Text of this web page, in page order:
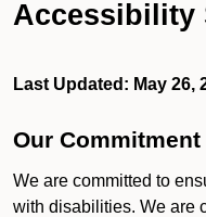
Accessibility
Last Updated: May 26,
Our Commitment
We are committed to
with disabilities. We are